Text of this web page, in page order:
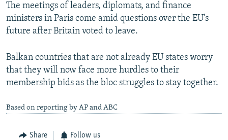
Subscribe
All RFE/RL sites
The meetings of leaders, diplomats, and finance
ministers in Paris come amid questions over the EU's
future after Britain voted to leave.
Balkan countries that are not already EU states worry
that they will now face more hurdles to their
membership bids as the bloc struggles to stay together.
Based on reporting by AP and ABC
Share Follow us